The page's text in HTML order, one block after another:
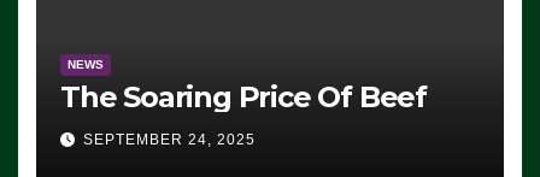
NEWS
The Soaring Price Of Beef
SEPTEMBER 24, 2025